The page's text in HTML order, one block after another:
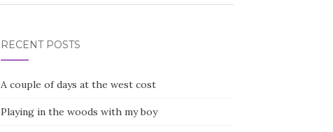
RECENT POSTS
A couple of days at the west cost
Playing in the woods with my boy